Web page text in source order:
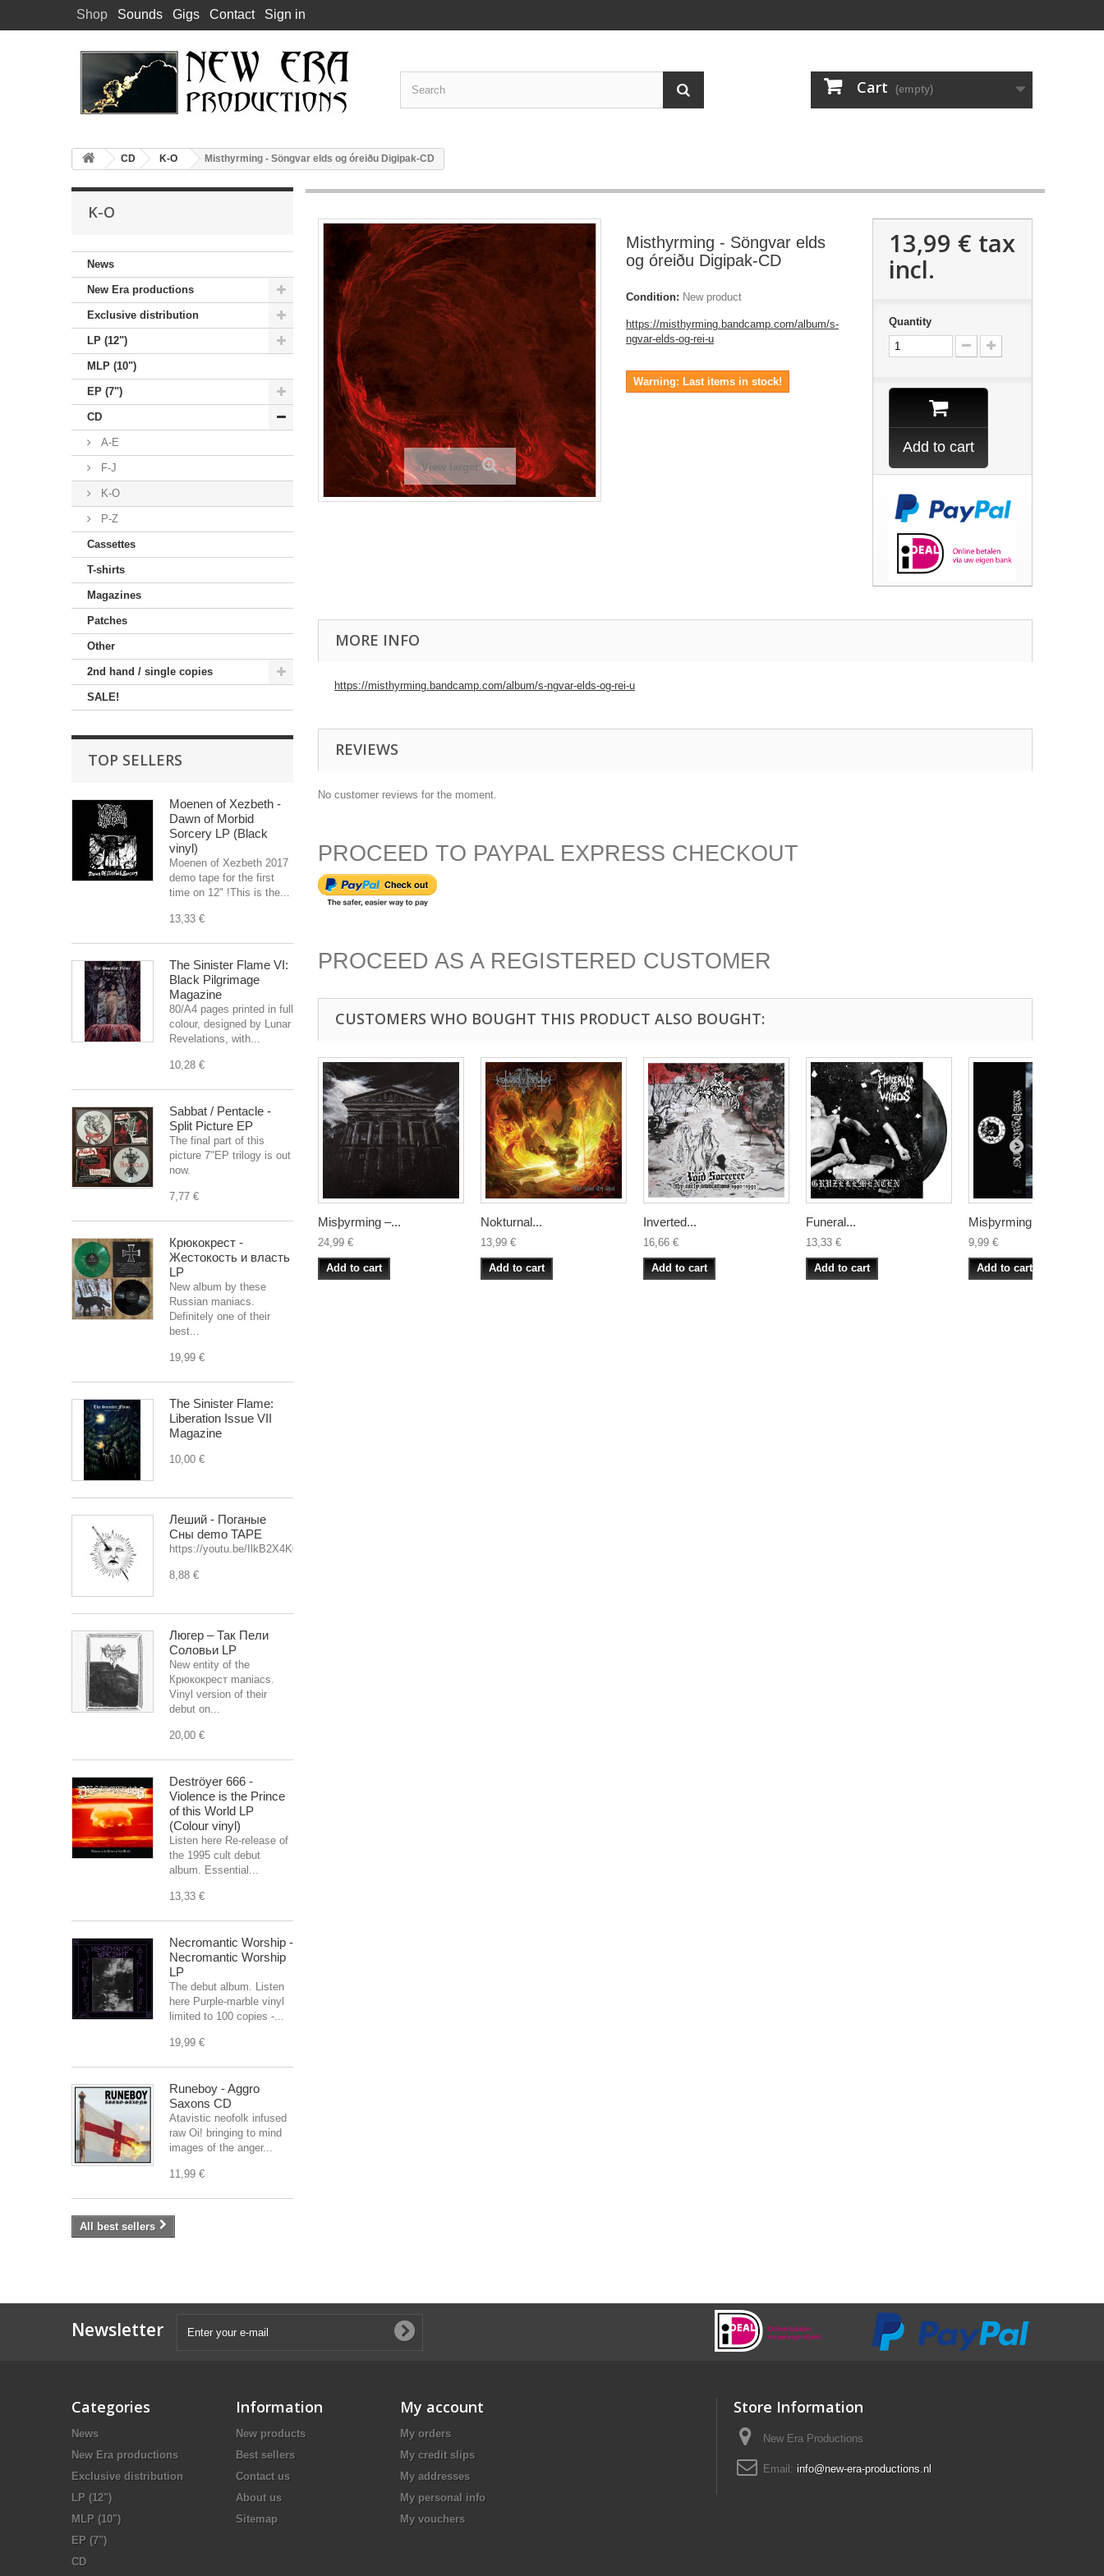
Shop Sounds Gigs Contact Sign in
Cart (empty)
CD K-O Misthyrming - Söngvar elds og óreiðu Digipak-CD
K-O
News
New Era productions
Exclusive distribution
LP (12")
MLP (10")
EP (7")
CD
A-E
F-J
K-O
P-Z
Cassettes
T-shirts
Magazines
Patches
Other
2nd hand / single copies
SALE!
TOP SELLERS
Moenen of Xezbeth -
Dawn of Morbid
Sorcery LP (Black
vinyl)
Moenen of Xezbeth 2017
demo tape for the first
time on 12" !This is the...
13,33 €
The Sinister Flame VI:
Black Pilgrimage
Magazine
80/A4 pages printed in full
colour, designed by Lunar
Revelations, with...
10,28 €
Sabbat / Pentacle -
Split Picture EP
The final part of this
picture 7"EP trilogy is out
now.
7,77 €
Крюкокрест -
Жестокость и власть
LP
New album by these
Russian maniacs.
Definitely one of their
best...
19,99 €
The Sinister Flame:
Liberation Issue VII
Magazine
10,00 €
Леший - Поганые
Сны demo TAPE
https://youtu.be/IlkB2X4K0OU
8,88 €
Люгер – Так Пели
Соловьи LP
New entity of the
Крюкокрест maniacs.
Vinyl version of their
debut on...
20,00 €
Deströyer 666 -
Violence is the Prince
of this World LP
(Colour vinyl)
Listen here Re-release of
the 1995 cult debut
album. Essential...
13,33 €
Necromantic Worship -
Necromantic Worship
LP
The debut album. Listen
here Purple-marble vinyl
limited to 100 copies -...
19,99 €
Runeboy - Aggro
Saxons CD
Atavistic neofolk infused
raw Oi! bringing to mind
images of the anger...
11,99 €
All best sellers
View larger
Misthyrming - Söngvar elds
og óreiðu Digipak-CD
Condition: New product
https://misthyrming.bandcamp.com/album/s-
ngvar-elds-og-rei-u
Warning: Last items in stock!
13,99 € tax
incl.
Quantity
Add to cart
MORE INFO
https://misthyrming.bandcamp.com/album/s-ngvar-elds-og-rei-u
REVIEWS
No customer reviews for the moment.
PROCEED TO PAYPAL EXPRESS CHECKOUT
PROCEED AS A REGISTERED CUSTOMER
CUSTOMERS WHO BOUGHT THIS PRODUCT ALSO BOUGHT:
Misþyrming –...
24,99 €
Add to cart
Nokturnal...
13,99 €
Add to cart
Inverted...
16,66 €
Add to cart
Funeral...
13,33 €
Add to cart
Misþyrming –...
9,99 €
Add to cart
Newsletter
Categories
News
New Era productions
Exclusive distribution
LP (12")
MLP (10")
EP (7")
CD
Information
New products
Best sellers
Contact us
About us
Sitemap
My account
My orders
My credit slips
My addresses
My personal info
My vouchers
Store Information
New Era Productions
Email: info@new-era-productions.nl